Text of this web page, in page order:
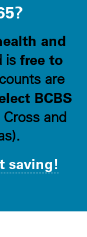
and
is free to
are
BCBS
and
saving!